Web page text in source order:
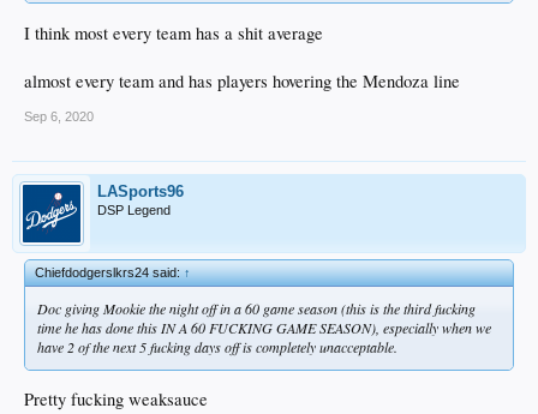
I think most every team has a shit average
almost every team and has players hovering the Mendoza line
Sep 6, 2020
LASports96
DSP Legend
Chiefdodgerslkrs24 said:↑
Doc giving Mookie the night off in a 60 game season (this is the third fucking
time he has done this IN A 60 FUCKING GAME SEASON), especially when we
have 2 of the next 5 fucking days off is completely unacceptable.
Pretty fucking weaksauce